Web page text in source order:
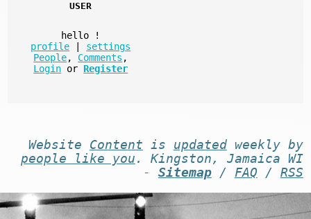
USER
hello
!
profile
settings
People, Comments ,
Login or Register
Website Content is updatedweekly by
people like you . Kingston, Jamaica WI
- Sitemap/ FAQ / RSS